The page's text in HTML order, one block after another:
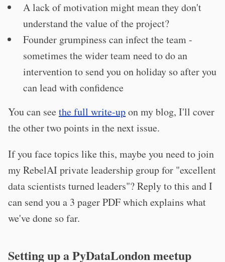
A lack of motivation might mean they don't
understand the value of the project?
Founder grumpiness can infect the team -
sometimes the wider team need to do an
intervention to send you on holiday so after you
can lead with confidence
You can seethe full write-upon my blog, I'll cover
the other two points in the next issue.
If you face topics like this, maybe you need to join
my RebelAI private leadership group for "excellent
data scientists turned leaders"? Reply to this and I
can send you a 3 pager PDF which explains what
we've done so far.
Setting up a PyDataLondon meetup